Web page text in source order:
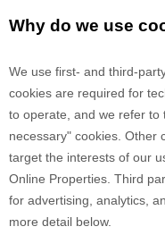
Why do we use
We use first- and third-
cookies are required for
to operate, and we refer to
necessary" cookies. Other
target the interests of our
Online Properties. Third
for advertising, analytics,
more detail below.